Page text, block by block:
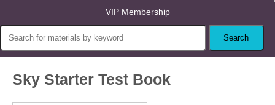
VIP Membership
Sky Starter Test Book